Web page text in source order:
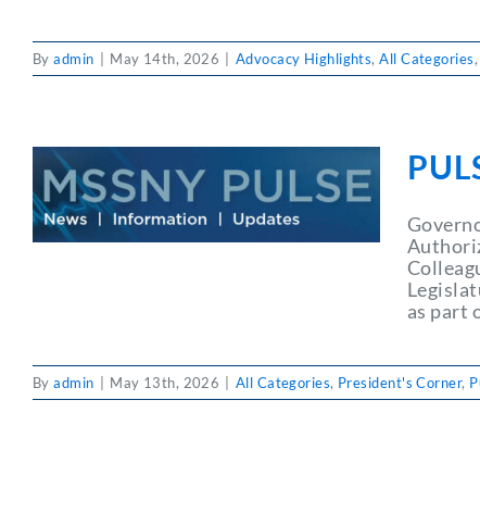
Byadmin May 14th, 2026 Advocacy Highlights,All Categories,
as part
Byadmin May 13th, 2026 All Categories, President's Corner,